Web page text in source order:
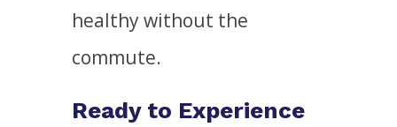
healthy without the
commute.
Ready to Experience